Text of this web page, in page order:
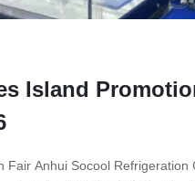
Island
Fair Anhui Socool Refrigeration